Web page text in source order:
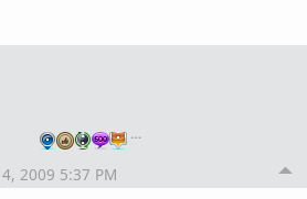
…
2009 5:37 PM